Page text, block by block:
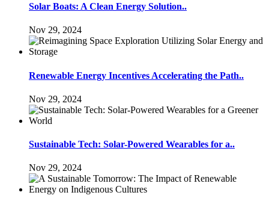
Solar Boats: A Clean Energy Solution..
Nov 29, 2024
Renewable Energy Incentives Accelerating the Path..
Nov 29, 2024
Sustainable Tech: Solar-Powered Wearables for a..
Nov 29, 2024